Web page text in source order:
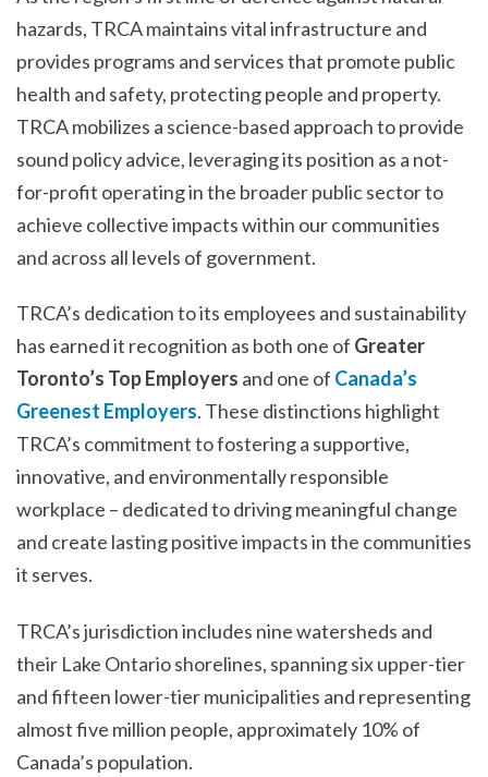
hazards, TRCA maintains vital infrastructure and
provides programs and services that promote public
health and safety, protecting people and property.
TRCA mobilizes a science-based approach to provide
sound policy advice, leveraging its position as a not-
for-profit operating in the broader public sector to
achieve collective impacts within our communities
and across all levels of government.
TRCA’s dedication to its employees and sustainability
has earned it recognition as both one of Greater
Toronto’s Top Employers and one of Canada’s
Greenest Employers. These distinctions highlight
TRCA’s commitment to fostering a supportive,
innovative, and environmentally responsible
workplace – dedicated to driving meaningful change
and create lasting positive impacts in the communities
it serves.
TRCA’s jurisdiction includes nine watersheds and
their Lake Ontario shorelines, spanning six upper-tier
and fifteen lower-tier municipalities and representing
almost five million people, approximately 10% of
Canada’s population.